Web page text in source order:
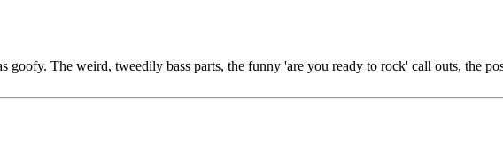
goofy. The weird, tweedily bass parts, the funny 'are you ready to rock' call outs, the